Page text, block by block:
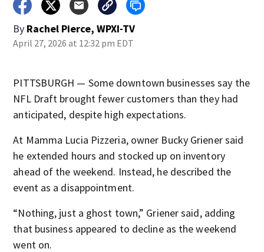
By Rachel Pierce, WPXI-TV
April 27, 2026 at 12:32 pm EDT
PITTSBURGH — Some downtown businesses say the
NFL Draft brought fewer customers than they had
anticipated, despite high expectations.
At Mamma Lucia Pizzeria, owner Bucky Griener said
he extended hours and stocked up on inventory
ahead of the weekend. Instead, he described the
event as a disappointment.
“Nothing, just a ghost town,” Griener said, adding
that business appeared to decline as the weekend
went on.